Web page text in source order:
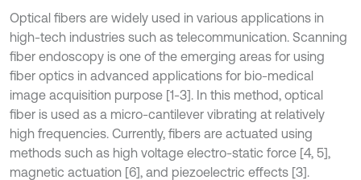
Optical fibers are widely used in various applications in
high-tech industries such as telecommunication. Scanning
fiber endoscopy is one of the emerging areas for using
fiber optics in advanced applications for bio-medical
image acquisition purpose [1-3]. In this method, optical
fiber is used as a micro-cantilever vibrating at relatively
high frequencies. Currently, fibers are actuated using
methods such as high voltage electro-static force [4, 5],
magnetic actuation [6], and piezoelectric effects [3].